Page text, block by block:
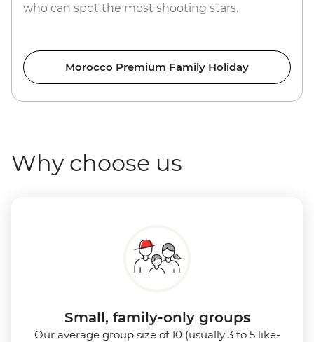
who can spot the most shooting stars.
Morocco Premium Family Holiday
Why choose us
Small, family-only groups
Our average group size of 10 (usually 3 to 5 like-